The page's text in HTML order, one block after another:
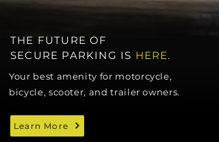
THE FUTURE OF
SECURE PARKING IS HERE.
Your best amenity for motorcycle,
bicycle, scooter, and trailer owners.
Learn More